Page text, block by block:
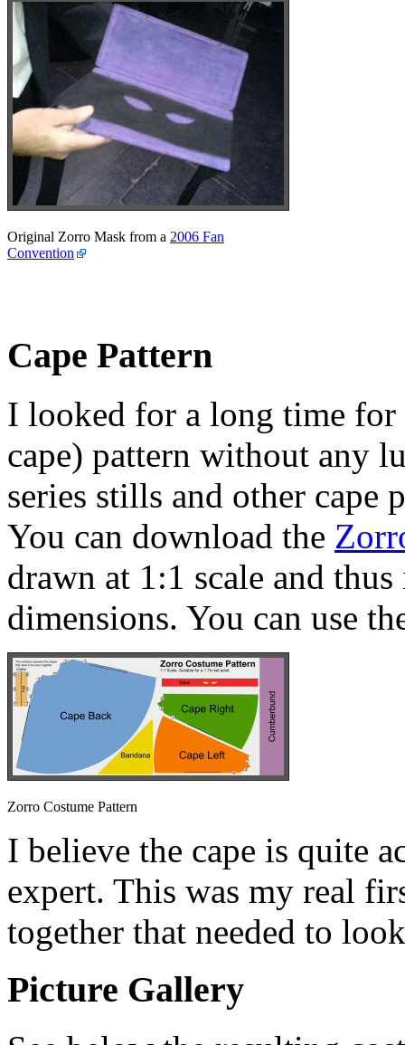
Original Zorro Mask from a 2006 Fan
Convention
Cape Pattern
I looked for a long time for
cape) pattern without any
series stills and other cape
You can download the
drawn at 1:1 scale and
dimensions. You can use
Zorro Costume Pattern
I believe the cape is quite
expert. This was my real
together that needed to
Picture Gallery